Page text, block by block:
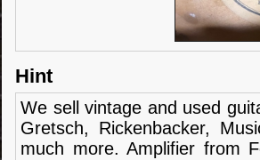
Hint
We sell vintage and used
Gretsch, Rickenbacker,
much more. Amplifier from